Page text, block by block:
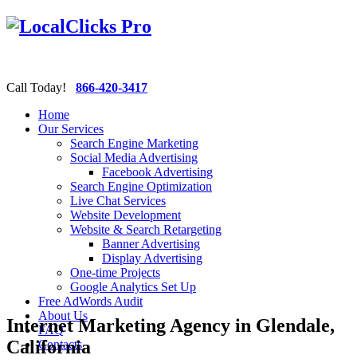
Call Today! 866-420-3417
Home
Our Services
Search Engine Marketing
Social Media Advertising
Facebook Advertising
Search Engine Optimization
Live Chat Services
Website Development
Website & Search Retargeting
Banner Advertising
Display Advertising
One-time Projects
Google Analytics Set Up
Free AdWords Audit
About Us
FAQ
Contacts
Internet Marketing Agency in Glendale,
California